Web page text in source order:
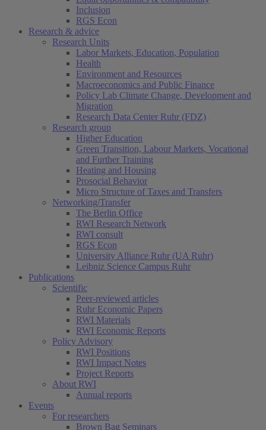
Inclusion
RGS Econ
Research & advice
Research Units
Labor Markets, Education, Population
Health
Environment and Resources
Macroeconomics and Public Finance
Policy Lab Climate Change, Development and
Migration
Research Data Center Ruhr (FDZ)
Research group
Higher Education
Green Transition, Labour Markets, Vocational
and Further Training
Heating and Housing
Prosocial Behavior
Micro Structure of Taxes and Transfers
Networking/Transfer
The Berlin Office
RWI Research Network
RWI consult
RGS Econ
University Alliance Ruhr (UA Ruhr)
Leibniz Science Campus Ruhr
Publications
Scientific
Peer-reviewed articles
Ruhr Economic Papers
RWI Materials
RWI Economic Reports
Policy Advisory
RWI Positions
RWI Impact Notes
Project Reports
About RWI
Annual reports
Events
For researchers
Brown Bag Seminars